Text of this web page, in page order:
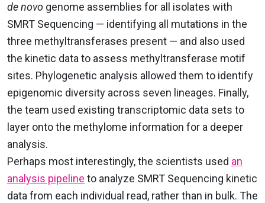
de novo genome assemblies for all isolates with
SMRT Sequencing — identifying all mutations in the
three methyltransferases present — and also used
the kinetic data to assess methyltransferase motif
sites. Phylogenetic analysis allowed them to identify
epigenomic diversity across seven lineages. Finally,
the team used existing transcriptomic data sets to
layer onto the methylome information for a deeper
analysis.
Perhaps most interestingly, the scientists used an
analysis pipeline to analyze SMRT Sequencing kinetic
data from each individual read, rather than in bulk. The